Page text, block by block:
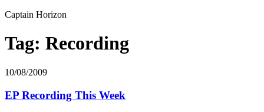
Captain Horizon
Tag: Recording
10/08/2009
EP Recording This Week